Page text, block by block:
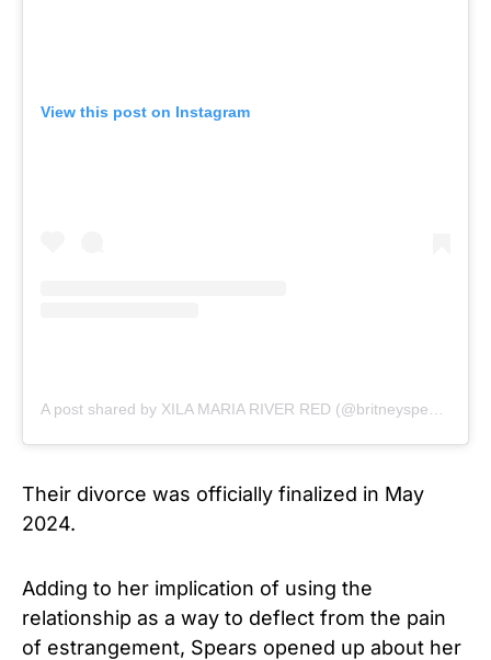
View this post on Instagram
Their divorce was officially finalized in May
2024.
Adding to her implication of using the
relationship as a way to deflect from the pain
of estrangement, Spears opened up about her